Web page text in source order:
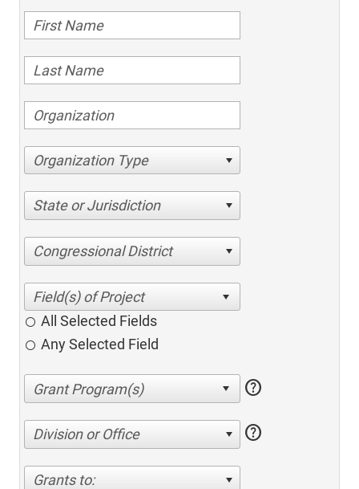
Organization Type
State or Jurisdiction
Congressional District
All Selected Fields
Any Selected Field
help
Division or Office help
Grants to: